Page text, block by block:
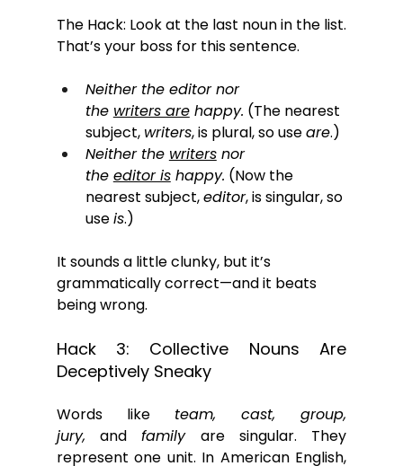
The Hack: Look at the last noun in the list.
That’s your boss for this sentence.
Neither the editor nor
the writers are happy. (The nearest
subject, writers, is plural, so use are.)
Neither the writers nor
the editor is happy. (Now the
nearest subject, editor, is singular, so
use is.)
It sounds a little clunky, but it’s
grammatically correct—and it beats
being wrong.
Hack 3: Collective Nouns Are
Deceptively Sneaky
Words like team, cast, group,
jury, and family are singular. They
represent one unit. In American English,